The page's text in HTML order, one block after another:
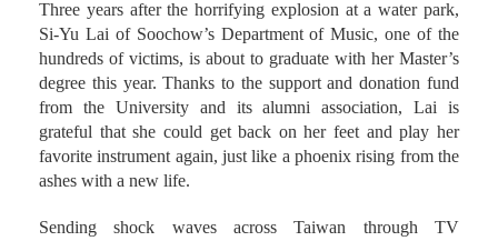
Three years after the horrifying explosion at a water park,
Si-Yu Lai of Soochow’s Department of Music, one of the
hundreds of victims, is about to graduate with her Master’s
degree this year. Thanks to the support and donation fund
from the University and its alumni association, Lai is
grateful that she could get back on her feet and play her
favorite instrument again, just like a phoenix rising from the